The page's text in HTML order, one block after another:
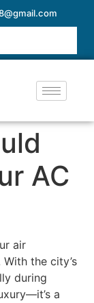
AC
air
the city’s
during
a